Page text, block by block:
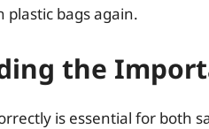
plastic bags again.
the
is essential for both